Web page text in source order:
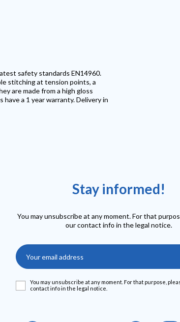
Stay informed!
You may unsubscribe at any moment. For that
our contact info in the legal notice.
You may unsubscribe at any moment. For that purpose,
contact info in the legal notice.
safety standards EN14960.
stitching at tension points, a
are made from a high gloss
a 1 year warranty. Delivery in